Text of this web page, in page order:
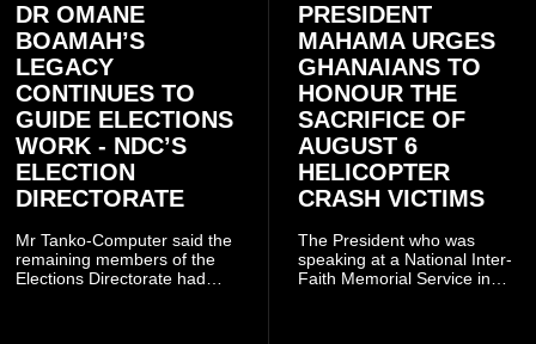
DR OMANE
BOAMAH’S
LEGACY
CONTINUES TO
GUIDE ELECTIONS
WORK - NDC’S
ELECTION
DIRECTORATE
Mr Tanko-Computer said the
remaining members of the
Elections Directorate had
PRESIDENT
MAHAMA URGES
GHANAIANS TO
HONOUR THE
SACRIFICE OF
AUGUST 6
HELICOPTER
CRASH VICTIMS
The President who was
speaking at a National Inter-
Faith Memorial Service in